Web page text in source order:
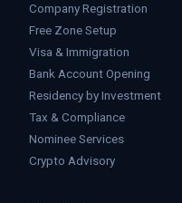
Company Registration
Free Zone Setup
Visa & Immigration
Bank Account Opening
Residency by Investment
Tax & Compliance
Nominee Services
Crypto Advisory